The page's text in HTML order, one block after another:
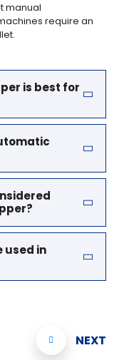
manual
require an
is best for
used in
NEXT